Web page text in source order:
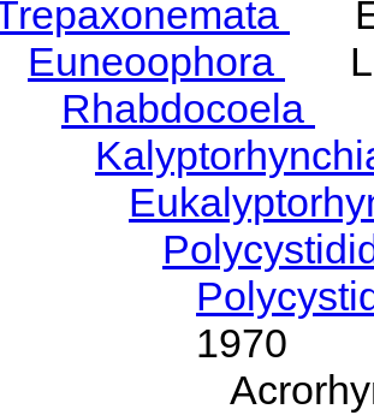
Euneoophora
Rhabdocoela
1970